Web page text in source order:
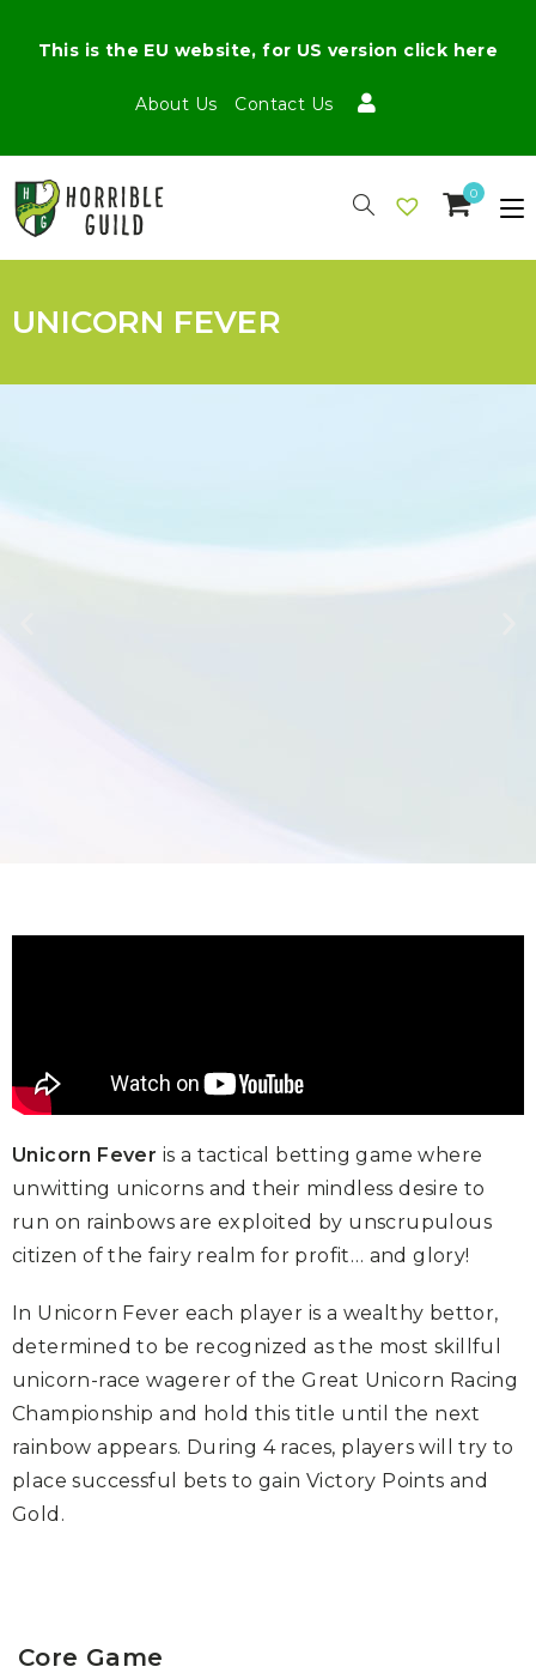
About Us Contact Us
This is the EU website, for US version click here
0
UNICORN FEVER
Unicorn Fever is a tactical betting game where
unwitting unicorns and their mindless desire to
run on rainbows are exploited by unscrupulous
citizen of the fairy realm for profit… and glory!
In Unicorn Fever each player is a wealthy bettor,
determined to be recognized as the most skillful
unicorn-race wagerer of the Great Unicorn Racing
Championship and hold this title until the next
rainbow appears. During 4 races, players will try to
place successful bets to gain Victory Points and
Gold.
Core Game